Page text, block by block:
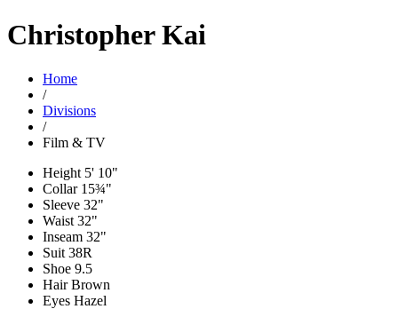
Christopher Kai
Home
/
Divisions
/
Film & TV
Height 5' 10"
Collar15¾"
Sleeve 32"
Waist 32"
Inseam 32"
Suit 38R
Shoe 9.5
HairBrown
Eyes Hazel